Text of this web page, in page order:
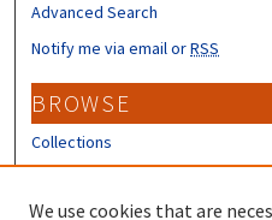
Advanced Search
Notify me via email orRSS
BROWSE
Collections
Disciplines
Authors
We use cookies that are